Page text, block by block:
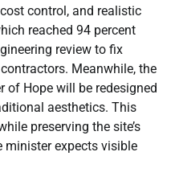
control, and realistic
reached 94 percent
review to fix
Meanwhile, the
of Hope will be redesigned
aesthetics. This
preserving the site’s
minister expects visible